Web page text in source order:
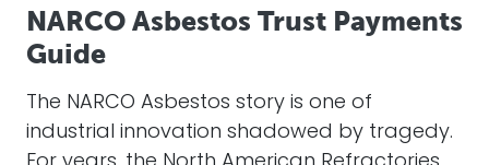
NARCO Asbestos Trust Payments
Guide
The NARCO Asbestos story is one of
industrial innovation shadowed by tragedy.